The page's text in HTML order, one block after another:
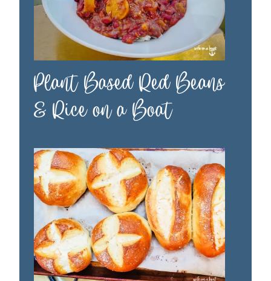
Plant Based Red Beans
& Rice on a Boat